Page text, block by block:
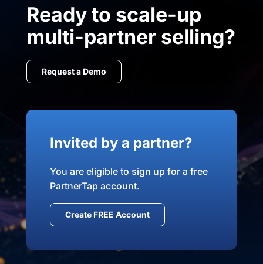
Ready to scale-up
multi-partner selling?
Request a Demo
Invited by a partner?
You are eligible to sign up for a free
PartnerTap account.
Create FREE Account